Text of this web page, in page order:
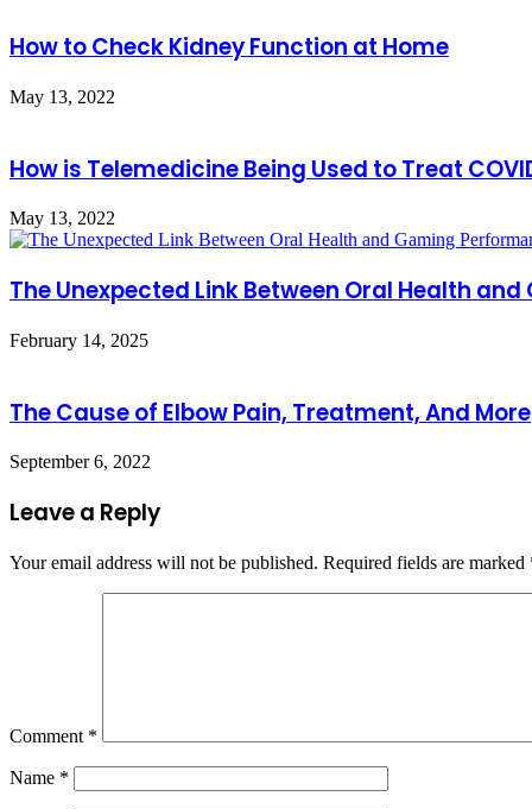
How to Check Kidney Function at Home
May 13, 2022
How is Telemedicine Being Used to Treat
May 13, 2022
The Unexpected Link Between Oral Health
February 14, 2025
The Cause of Elbow Pain, Treatment, And More
September 6, 2022
Leave a Reply
Your email address will not be published. Required fields are marked
Comment *
Name *